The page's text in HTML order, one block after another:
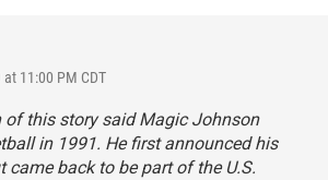
11:00 PM CDT
of this story said Magic Johnson
in 1991. He first announced his
came back to be part of the U.S.